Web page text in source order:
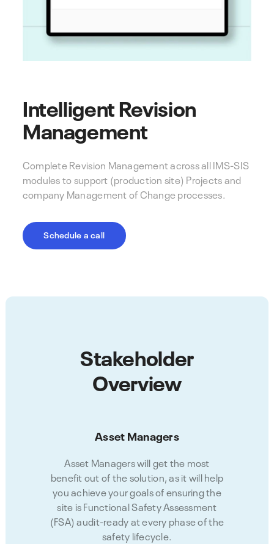
Intelligent Revision
Management
Complete Revision Management across all IMS-SIS
modules to support (production site) Projects and
company Management of Change processes.
Schedule a call
Stakeholder
Overview
Asset Managers
Asset Managers will get the most
benefit out of the solution, as it will help
you achieve your goals of ensuring the
site is Functional Safety Assessment
(FSA) audit-ready at every phase of the
safety lifecycle.